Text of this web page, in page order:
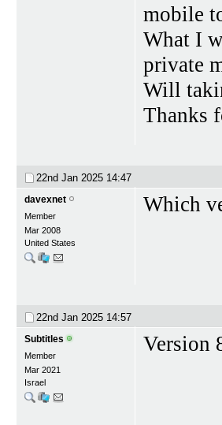
mobile
What I
private
Will
Thanks
22nd Jan 2025 14:47
davexnet
Member
Mar 2008
United States
Which
22nd Jan 2025 14:57
Subtitles
Member
Mar 2021
Israel
Version